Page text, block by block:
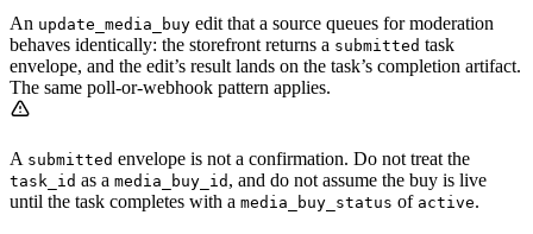
An update_media_buy edit that a source queues for moderation
behaves identically: the storefront returns a submitted task
envelope, and the edit’s result lands on the task’s completion artifact.
The same poll-or-webhook pattern applies.
A submitted envelope is not a confirmation. Do not treat the
task_id as a media_buy_id , and do not assume the buy is live
until the task completes with a media_buy_status of active.